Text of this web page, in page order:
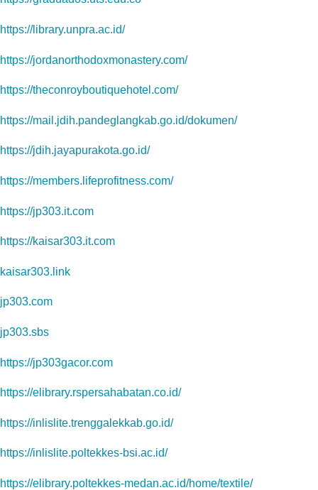
https://library.unpra.ac.id/
https://jordanorthodoxmonastery.com/
https://theconroyboutiquehotel.com/
https://mail.jdih.pandeglangkab.go.id/dokumen/
https://jdih.jayapurakota.go.id/
https://members.lifeprofitness.com/
https://jp303.it.com
https://kaisar303.it.com
kaisar303.link
jp303.com
jp303.sbs
https://jp303gacor.com
https://elibrary.rspersahabatan.co.id/
https://inlislite.trenggalekkab.go.id/
https://inlislite.poltekkes-bsi.ac.id/
https://elibrary.poltekkes-medan.ac.id/home/textile/